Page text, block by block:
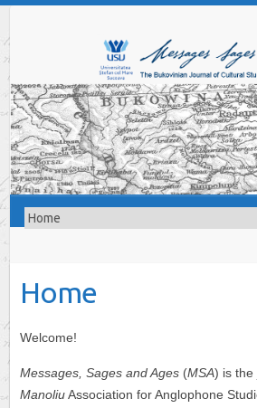
Home
Welcome!
Messages, Sages and Ages (MSA) is the
ManoliuAssociation for Anglophone